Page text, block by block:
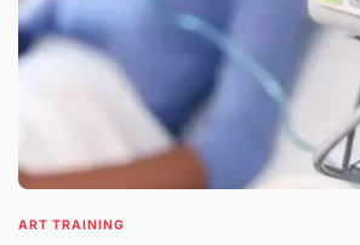
ART TRAINING